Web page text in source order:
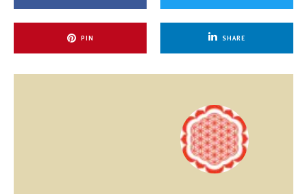
PIN SHARE